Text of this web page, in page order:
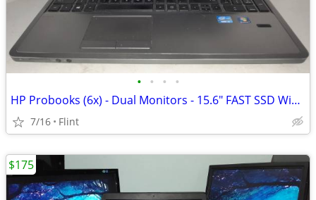
• • • •
HP Probooks (6x) - Dual Monitors - 15.6" FAST SSD Windows 10 Pro
7/16 Flint
$175